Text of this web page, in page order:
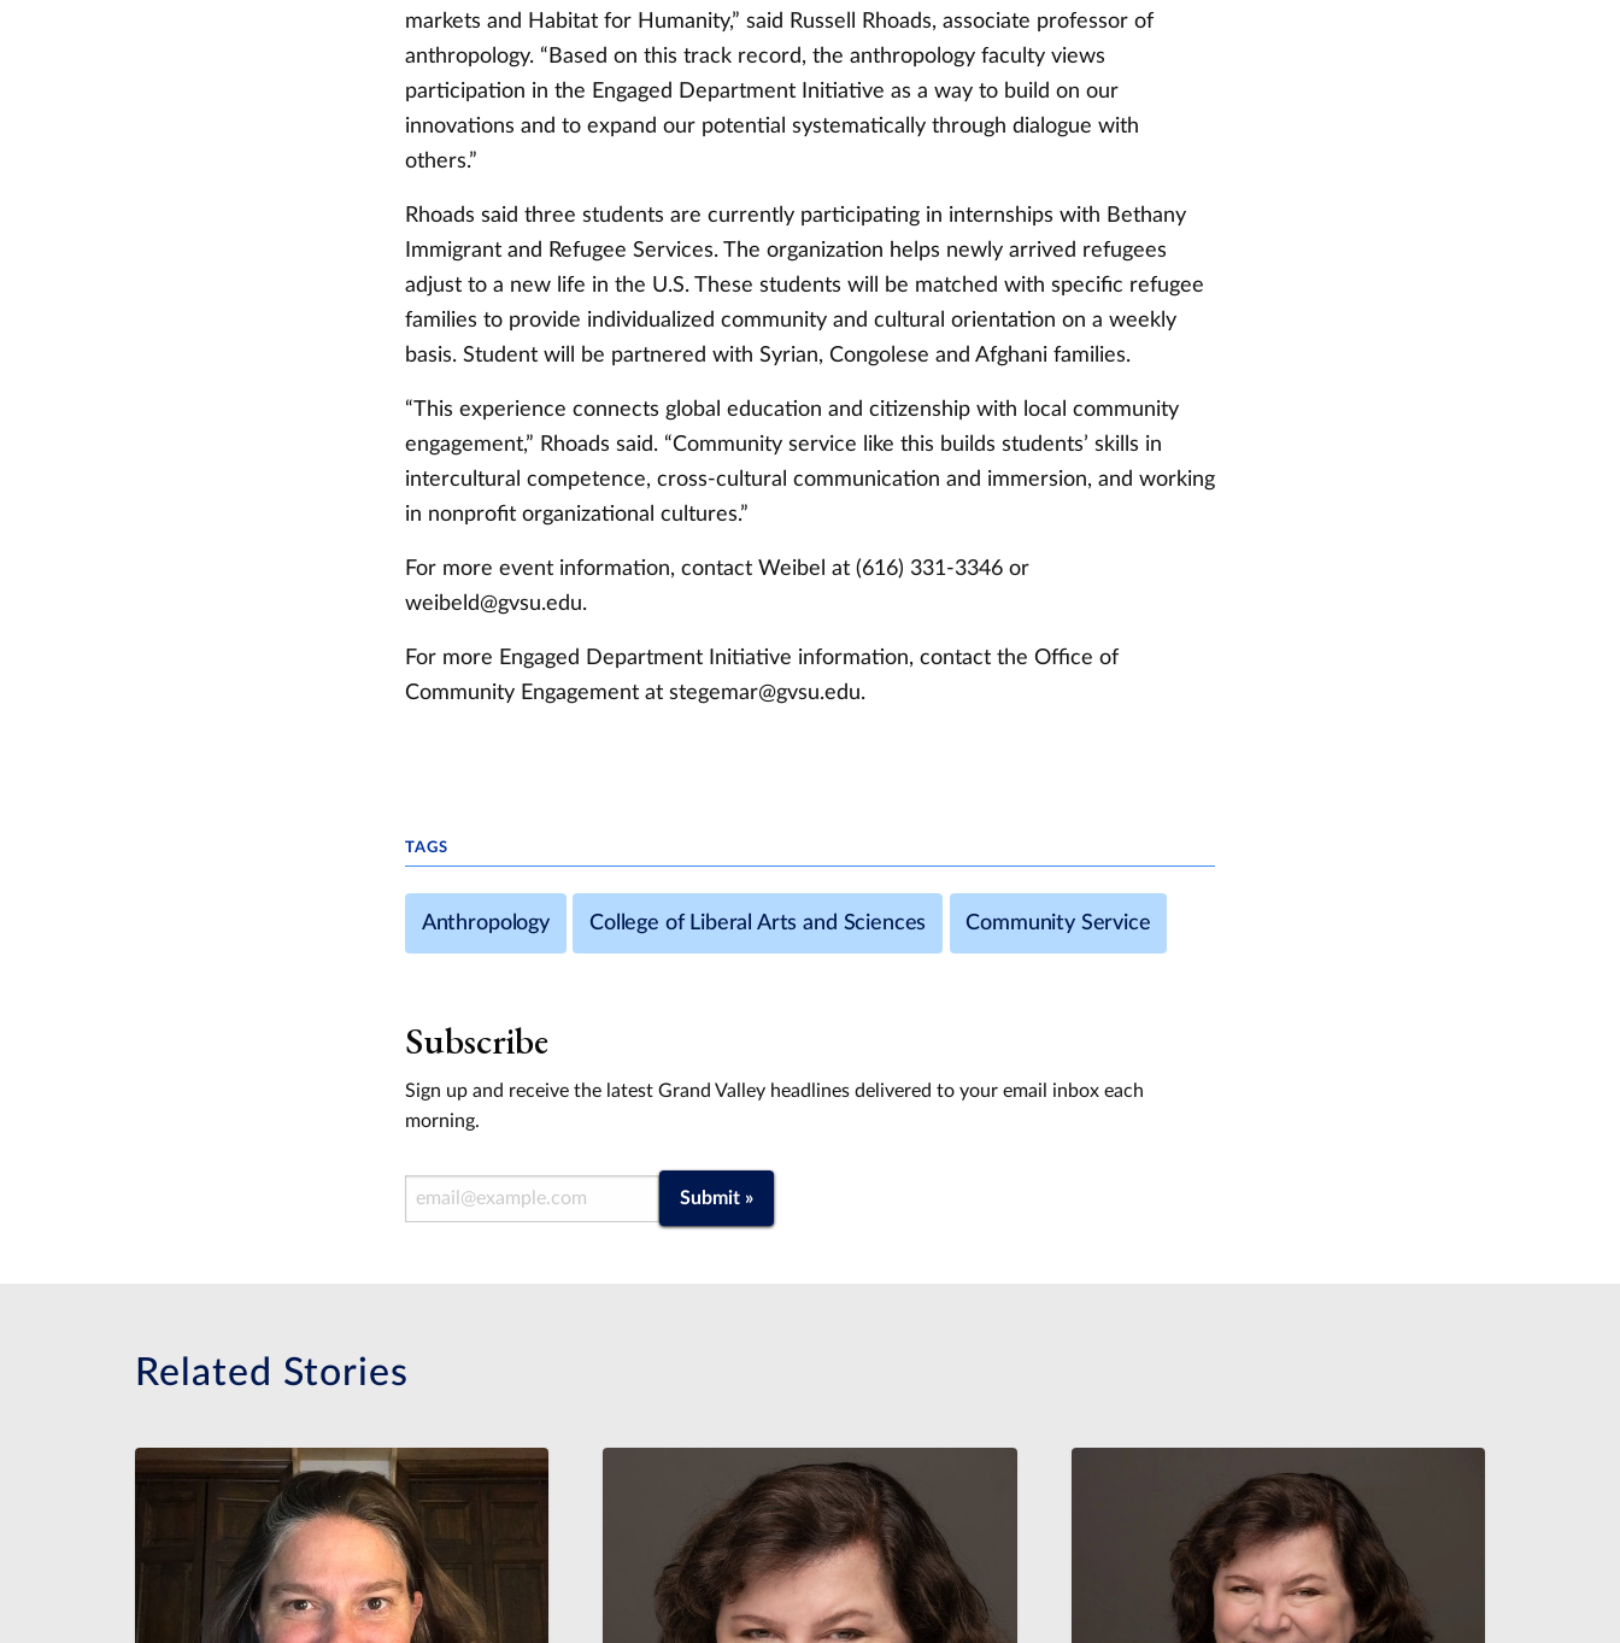
markets and Habitat for Humanity,” said Russell Rhoads, associate professor of
anthropology. “Based on this track record, the anthropology faculty views
participation in the Engaged Department Initiative as a way to build on our
innovations and to expand our potential systematically through dialogue with
others.”
Rhoads said three students are currently participating in internships with Bethany
Immigrant and Refugee Services. The organization helps newly arrived refugees
adjust to a new life in the U.S. These students will be matched with specific refugee
families to provide individualized community and cultural orientation on a weekly
basis. Student will be partnered with Syrian, Congolese and Afghani families.
“This experience connects global education and citizenship with local community
engagement,” Rhoads said. “Community service like this builds students’ skills in
intercultural competence, cross-cultural communication and immersion, and working
in nonprofit organizational cultures.”
For more event information, contact Weibel at (616) 331-3346 or
weibeld@gvsu.edu.
For more Engaged Department Initiative information, contact the Office of
Community Engagement at stegemar@gvsu.edu.
TAGS
Anthropology College of Liberal Arts and Sciences Community Service
Subscribe
Sign up and receive the latest Grand Valley headlines delivered to your email inbox each
morning.
Email Address Submit »
Related Stories